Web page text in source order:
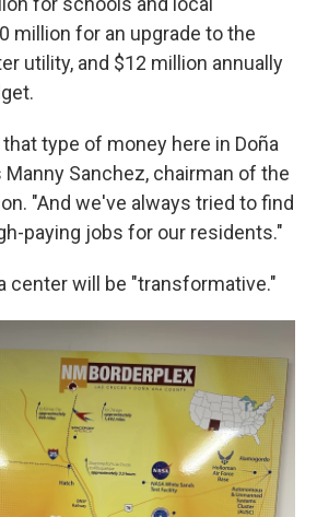
million for an upgrade to the
utility, and $12 million annually
type of money here in Doña
Manny Sanchez, chairman of the
"And we've always tried to find
paying jobs for our residents."
center will be "transformative."